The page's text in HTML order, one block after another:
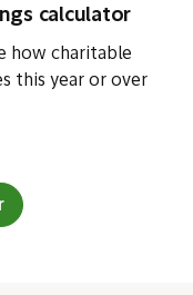
calculator
how charitable
this year or over